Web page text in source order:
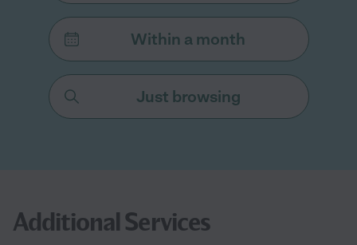
Within a month
Just browsing
Additional Services